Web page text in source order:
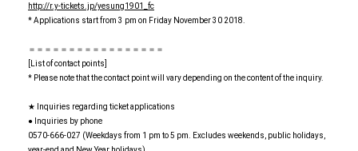
http://r.y-tickets.jp/yesung1901_fc
* Applications start from 3 pm on Friday November 30 2018.
＝＝＝＝＝＝＝＝＝＝＝＝＝＝＝＝＝
[List of contact points]
* Please note that the contact point will vary depending on the content of the inquiry.
★ Inquiries regarding ticket applications
● Inquiries by phone
0570-666-027 (Weekdays from 1 pm to 5 pm. Excludes weekends, public holidays,